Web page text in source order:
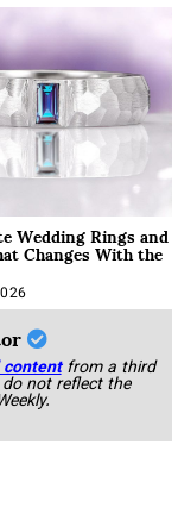
Wedding Rings and
Changes With the
from a third
not reflect the